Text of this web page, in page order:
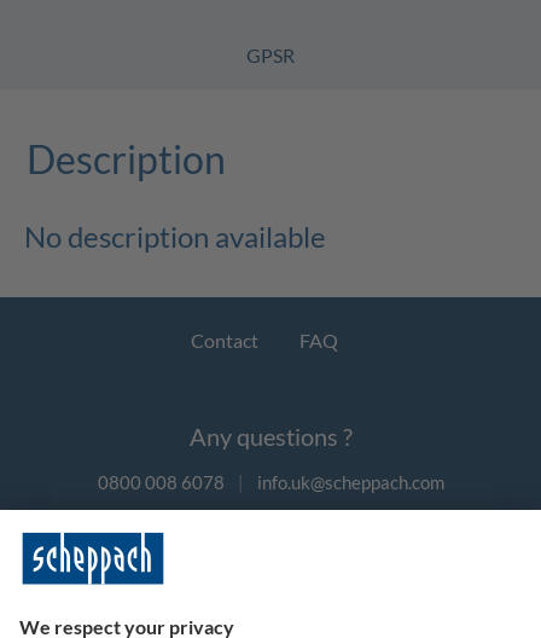
GPSR
Description
No description available
Contact FAQ
Any questions ?
0800 008 6078 | info.uk@scheppach.com